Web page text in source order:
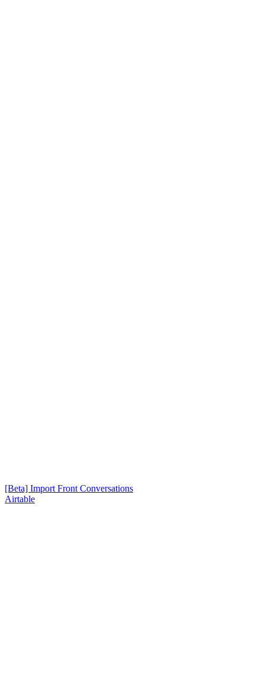
[Beta] Import Front Conversations
Airtable